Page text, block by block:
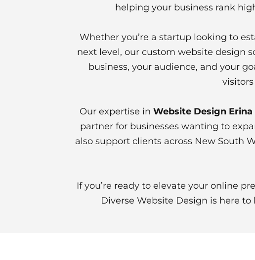
helping your business rank
Whether you’re a startup looking to
next level, our custom website design
business, your audience, and your
Our expertise in Website Design Erina
partner for businesses wanting to
also support clients across New South
If you’re ready to elevate your online
Diverse Website Design is here